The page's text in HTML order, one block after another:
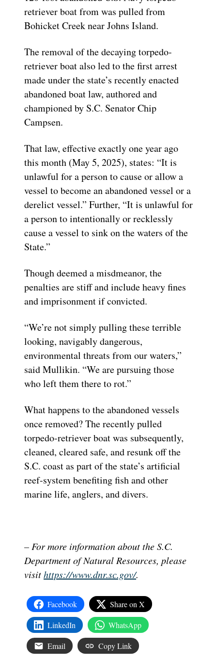
retriever boat from was pulled from
Bohicket Creek near Johns Island.
The removal of the decaying torpedo-
retriever boat also led to the first arrest
made under the state’s recently enacted
abandoned boat law, authored and
championed by S.C. Senator Chip
Campsen.
That law, effective exactly one year ago
this month (May 5, 2025), states: “It is
unlawful for a person to cause or allow a
vessel to become an abandoned vessel or a
derelict vessel.” Further, “It is unlawful for
a person to intentionally or recklessly
cause a vessel to sink on the waters of the
State.”
Though deemed a misdmeanor, the
penalties are stiff and include heavy fines
and imprisonment if convicted.
“We’re not simply pulling these terrible
looking, navigably dangerous,
environmental threats from our waters,”
said Mullikin. “We are pursuing those
who left them there to rot.”
What happens to the abandoned vessels
once removed? The recently pulled
torpedo-retriever boat was subsequently,
cleaned, cleared safe, and resunk off the
S.C. coast as part of the state’s artificial
reef-system benefiting fish and other
marine life, anglers, and divers.
– For more information about the S.C.
Department of Natural Resources, please
visithttps://www.dnr.sc.gov/.
Facebook Share on X
LinkedIn WhatsApp
Email Copy Link